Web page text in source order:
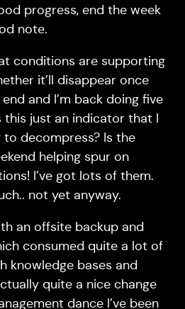
progress, end the week
note.
conditions are supporting
it’ll disappear once
and I’m back doing five
this just an indicator that I
decompress? Is the
helping spur on
I’ve got lots of them.
not yet anyway.
an offsite backup and
consumed quite a lot of
knowledge bases and
quite a nice change
dance I’ve been